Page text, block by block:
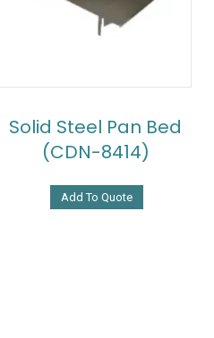
Solid Steel Pan Bed
(CDN-8414)
Add To Quote